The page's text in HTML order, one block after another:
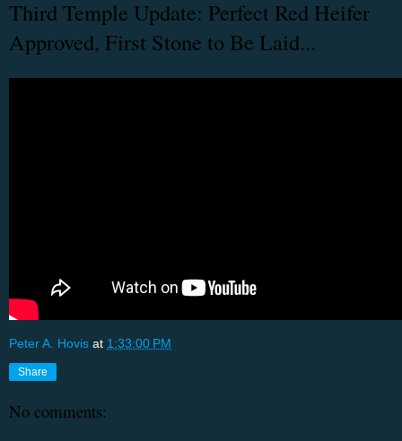
Third Temple Update: Perfect Red Heifer
Approved, First Stone to Be Laid...
Peter A. Hovis at 1:33:00 PM
Share
No comments: